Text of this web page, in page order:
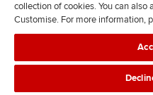
n
l
l
Legal
collection of cookies. You can also
Customise. For more information,